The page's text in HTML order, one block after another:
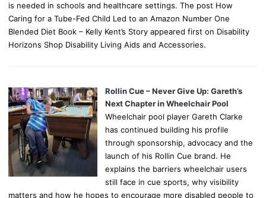
is needed in schools and healthcare settings. The post How
Caring for a Tube-Fed Child Led to an Amazon Number One
Blended Diet Book – Kelly Kent’s Story appeared first on Disability
Horizons Shop Disability Living Aids and Accessories.
Rollin Cue – Never Give Up: Gareth’s
Next Chapter in Wheelchair Pool
Wheelchair pool player Gareth Clarke
has continued building his profile
through sponsorship, advocacy and the
launch of his Rollin Cue brand. He
explains the barriers wheelchair users
still face in cue sports, why visibility
matters and how he hopes to encourage more disabled people to